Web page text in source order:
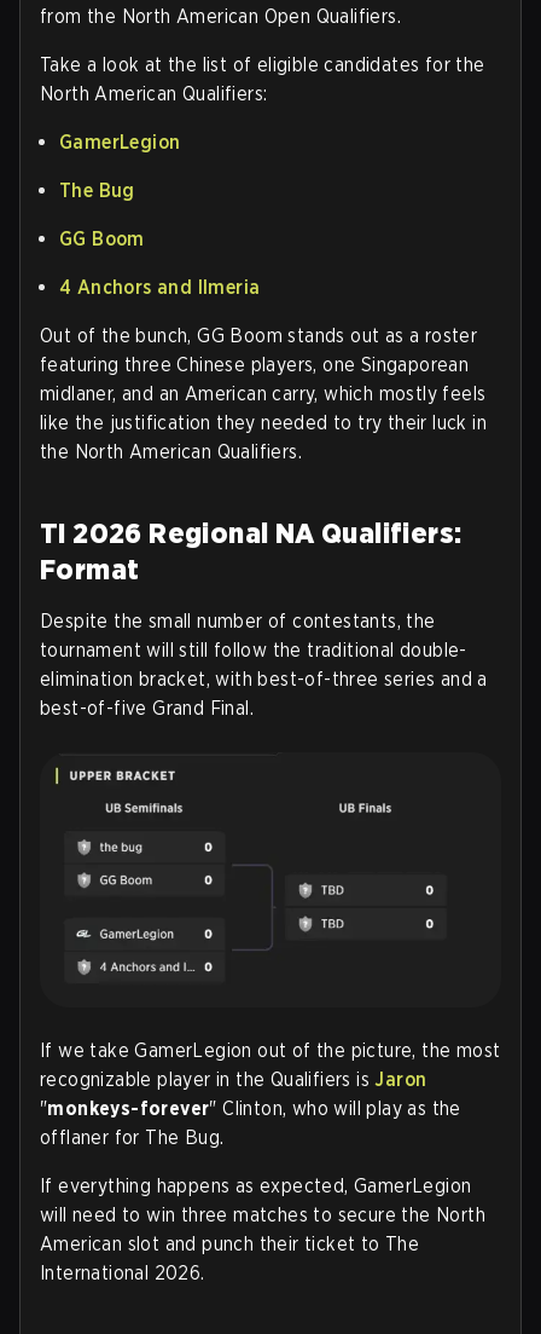
from the North American Open Qualifiers.
Take a look at the list of eligible candidates for the
North American Qualifiers:
GamerLegion
The Bug
GG Boom
4 Anchors and Ilmeria
Out of the bunch, GG Boom stands out as a roster
featuring three Chinese players, one Singaporean
midlaner, and an American carry, which mostly feels
like the justification they needed to try their luck in
the North American Qualifiers.
TI 2026 Regional NA Qualifiers:
Format
Despite the small number of contestants, the
tournament will still follow the traditional double-
elimination bracket, with best-of-three series and a
best-of-five Grand Final.
If we take GamerLegion out of the picture, the most
recognizable player in the Qualifiers isJaron
"monkeys-forever" Clinton, who will play as the
offlaner for The Bug.
If everything happens as expected, GamerLegion
will need to win three matches to secure the North
American slot and punch their ticket to The
International 2026.